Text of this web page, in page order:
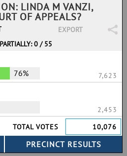
LINDA M VANZI,
OF APPEALS?
EXPORT
PARTIALLY: 0 / 55
76%
7,623
2,453
TOTAL VOTES
10,076